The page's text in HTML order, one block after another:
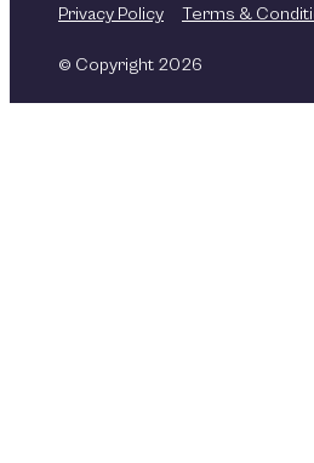
Privacy Policy Terms &
© Copyright 2026